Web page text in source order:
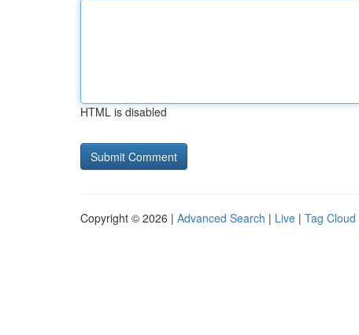
HTML is disabled
Copyright © 2026 | Advanced Search | Live | Tag Cloud